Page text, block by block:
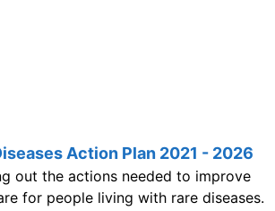
Action Plan 2021 - 2026
out the actions needed to improve
for people living with rare diseases.